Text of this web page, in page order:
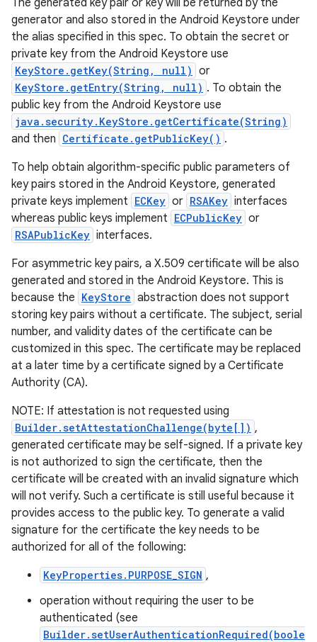
The generated key pair or key will be returned by the
generator and also stored in the Android Keystore under
the alias specified in this spec. To obtain the secret or
private key from the Android Keystore use
KeyStore.getKey(String, null) or
KeyStore.getEntry(String, null) . To obtain the
public key from the Android Keystore use
java.security.KeyStore.getCertificate(String)
and then Certificate.getPublicKey() .
To help obtain algorithm-specific public parameters of
key pairs stored in the Android Keystore, generated
private keys implement ECKey or RSAKey interfaces
whereas public keys implement ECPublicKey or
RSAPublicKey interfaces.
For asymmetric key pairs, a X.509 certificate will be also
generated and stored in the Android Keystore. This is
because the KeyStore abstraction does not support
storing key pairs without a certificate. The subject, serial
number, and validity dates of the certificate can be
customized in this spec. The certificate may be replaced
at a later time by a certificate signed by a Certificate
Authority (CA).
NOTE: If attestation is not requested using
Builder.setAttestationChallenge(byte[]) ,
generated certificate may be self-signed. If a private key
is not authorized to sign the certificate, then the
certificate will be created with an invalid signature which
will not verify. Such a certificate is still useful because it
provides access to the public key. To generate a valid
signature for the certificate the key needs to be
authorized for all of the following:
KeyProperties.PURPOSE_SIGN ,
operation without requiring the user to be
authenticated (see
Builder.setUserAuthenticationRequired(boole